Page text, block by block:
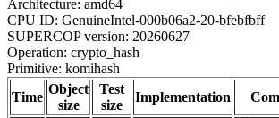
Architecture: amd64
CPU ID: GenuineIntel-000b06a2-20-bfebfbff
SUPERCOP version: 20260627
Operation: crypto_hash
Primitive: komihash
Time
Object
size
Test
size
Implementation